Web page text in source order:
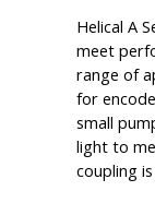
Helical A
meet
range of
for
small
light to
coupling